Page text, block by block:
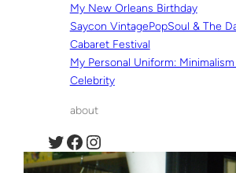
My New Orleans Birthday
Saycon VintagePopSoul & The
Cabaret Festival
My Personal Uniform:
Celebrity
about
Twitter Facebook Instagram